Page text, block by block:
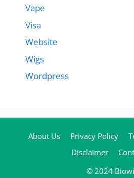
Vape
Visa
Website
Wigs
Wordpress
About Us Privacy Policy
Disclaimer
© 2024